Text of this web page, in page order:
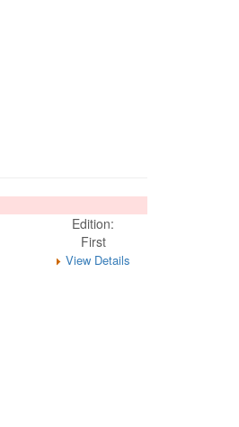
Edition:
First
View Details